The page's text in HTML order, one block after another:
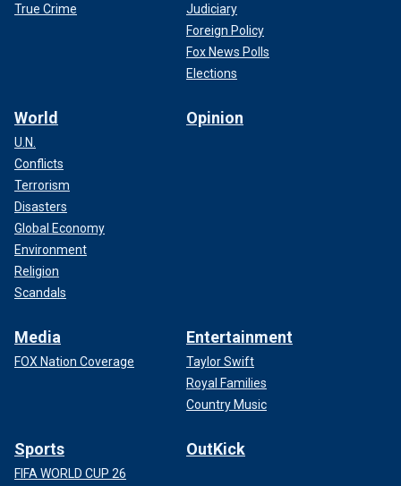
True Crime
Judiciary
Foreign Policy
Fox News Polls
Elections
World
U.N.
Conflicts
Terrorism
Disasters
Global Economy
Environment
Religion
Scandals
Opinion
Media
FOX Nation Coverage
Entertainment
Taylor Swift
Royal Families
Country Music
Sports
FIFA WORLD CUP 26
OutKick